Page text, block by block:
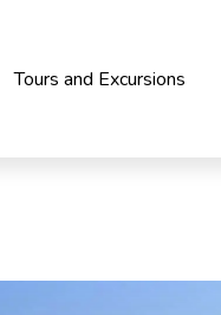
Tours and Excursions